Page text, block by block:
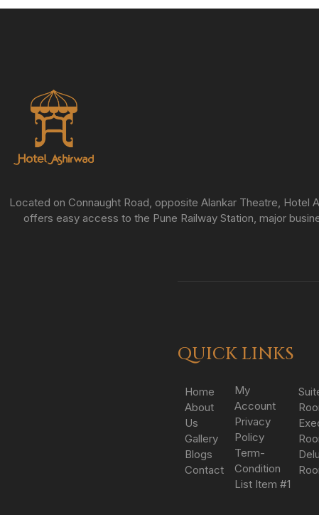
Located on Connaught Road, opposite Alankar Theatre,
offers easy access to the Pune Railway Station, major
QUICK LINKS
Home
About
Us
Gallery
Blogs
Contact
My
Account
Privacy
Policy
Term-
Condition
List Item #1